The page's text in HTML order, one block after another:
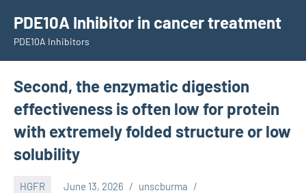
content
PDE10A Inhibitor in cancer treatment
PDE10A Inhibitors
Second, the enzymatic digestion
effectiveness is often low for protein
with extremely folded structure or low
solubility
HGFR June 13, 2026 unscburma